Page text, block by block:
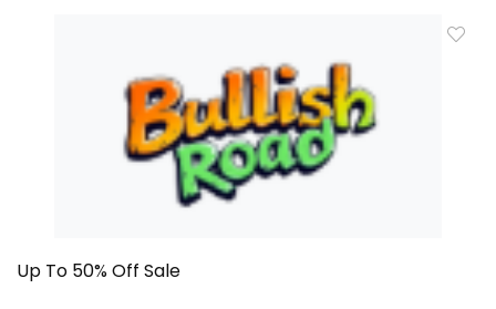
Up To 50% Off Sale